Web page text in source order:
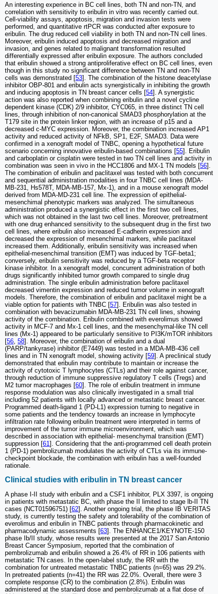
An interesting experience in BC cell lines, both TN and non-TN, and
correlation with sensitivity to eribulin in vitro was recently carried out.
Cell-viability assays, apoptosis, migration and invasion tests were
performed, and quantitative rtPCR was conducted after exposure to
eribulin. The drug reduced cell viability in both TN and non-TN cell lines.
Moreover, eribulin induced apoptosis and decreased migration and
invasion, and genes related to malignant transformation resulted
differentially expressed after eribulin exposure. The authors concluded
that eribulin showed a strong antiproliferative effect on BC cell lines, even
though in this study no significant difference between TN and non-TN
cells was demonstrated [53]. The combination of the histone deacetylase
inhibitor OBP-801 and eribulin acts synergistically in inhibiting the growth
and inducing apoptosis in TN breast cancer cells [54]. A synergistic
action was also reported when combining eribulin and a novel cycline
dependent kinase (CDK) 2/9 inhibitor, CYC065, in three distinct TN cell
lines, through inhibition of non-canonical SMAD3 phosphorylation at the
T179 site in the protein linker region, with an increase of p15 and a
decreased c-MYC expression. Moreover, the combination increased AP1
activity and reduced activity of NFkB, SP1, E2F, SMAD3. Data were
confirmed in a xenograft model of TNBC, opening a hypothetical future
scenario concerning innovative eribulin-based combinations [55]. Eribulin
and carboplatin or cisplatin were tested in two TN cell lines and activity in
combination was seen in vivo in the HCC1806 and MX-1 TN models [56].
The combination of eribulin and paclitaxel was tested with both concurrent
and sequential administration modalities in four TNBC cell lines (MDA-
MB-231, Hs578T, MDA-MB-157, Mx-1), and in a mouse xenograft model
derived from MDA-MD-231 cell line. The expression of epithelial-
mesenchimal phenotypic markers was analyzed. The simultaneous
administration produced a synergistic effect in the first two cell lines,
which was not obtained in the last two cell lines. Moreover, pretreatment
with one drug enhanced sensitivity to the subsequent drug in the first two
cell lines, where eribulin also increased E-cadherin expression and
decreased the expression of mesenchimal markers, while paclitaxel
increased them. Additionally, eribulin sensitivity was increased when
epithelial-mesenchimal transition (EMT) was induced by TGF-beta1;
conversely, eribulin sensitivity was reduced by a TGF-beta receptor
kinase inhibitor. In a xenograft model, concurrent administration of both
drugs significantly inhibited tumor growth compared to single drug
administration. The single eribulin administration before paclitaxel
decreased vimentin expression and reduced tumor volume in xenograft
models. Therefore, the combination of eribulin and paclitaxel might be a
viable option for patients with TNBC [57]. Eribulin was also tested in
combination with bevacizumabin MDA-MB-231 TN cell lines, showing
activity of the combination. Eribulin combined with everolimus showed
activity in MCF-7 and Mx-1 cell lines, and the mesenchymal-like TN cell
lines (Mx-1) appeared to be particularly sensitive to PI3K/mTOR inhibitors
[56 58]. Moreover, the combination of eribulin and a dual
(PARP/tankyrase) inhibitor (E7449) was tested in a MDA-MB-436 cell
lines and in TN xenograft model, showing activity [59]. A preclinical study
demonstrated that eribulin may contribute to maintain or increase the
activity of cytotoxic T lymphocytes (CTLs) and their role against cancer,
through reduction of immune suppressive regulatory T cells (Tregs) and
M2 tumor macrophages [60]. The role of eribulin treatment in immune
response modulation was also clinically investigated in a small trial
including 52 patients with locally advanced or metastatic breast cancer.
Programmed death-ligand 1 (PD-L1) expression turning to negative in
some patients and the tendency towards an increase in lymphocyte
infiltration rate following eribulin treatment were interpreted in terms of
improvement of the tumor immune microenvironment, which was
described in association with epithelial- mesenchymal transition (EMT)
suppression [61]. Considering that the anti-programmed cell death protein
1 (PD-1) pembrolizumab modulates the activity of CTLs via its immune-
checkpoint blockade, the combination with eribulin has a well-founded
rationale.
Clinical studies with eribulin in TN breast cancer
A phase I-II study with eribulin and a CSF1 inhibitor, PLX 3397, is ongoing
in patients with metastatic BC, with phase the II limited to stage lb-II TN
cases (NCT01596751) [62]. Another ongoing trial, the phase IB VERITAS
study, is currently testing the safety and tolerability of the combination of
everolimus and eribulin in TNBC patients through pharmacokinetic and
pharmacodynamic assessments [63]. The ENHANCE1/KEYNOTE-150
phase Ib/II study, whose results were presented at the 2017 San Antonio
Breast Cancer Symposium, reported that the combination of
pembrolizumab and eribulin showed a 26.4% of RR in 106 patients with
metastatic TN cases. In the open-label study, the RR with the
combination for untreated metastatic TNBC patients (n=65) was 29.2%.
In pretreated patients (n=41) the RR was 22.0%. Overall, there were 3
complete response (CR) to the combination (2.8%). Eribulin was
administered at the standard dose and pembrolizumab at a flat dose of